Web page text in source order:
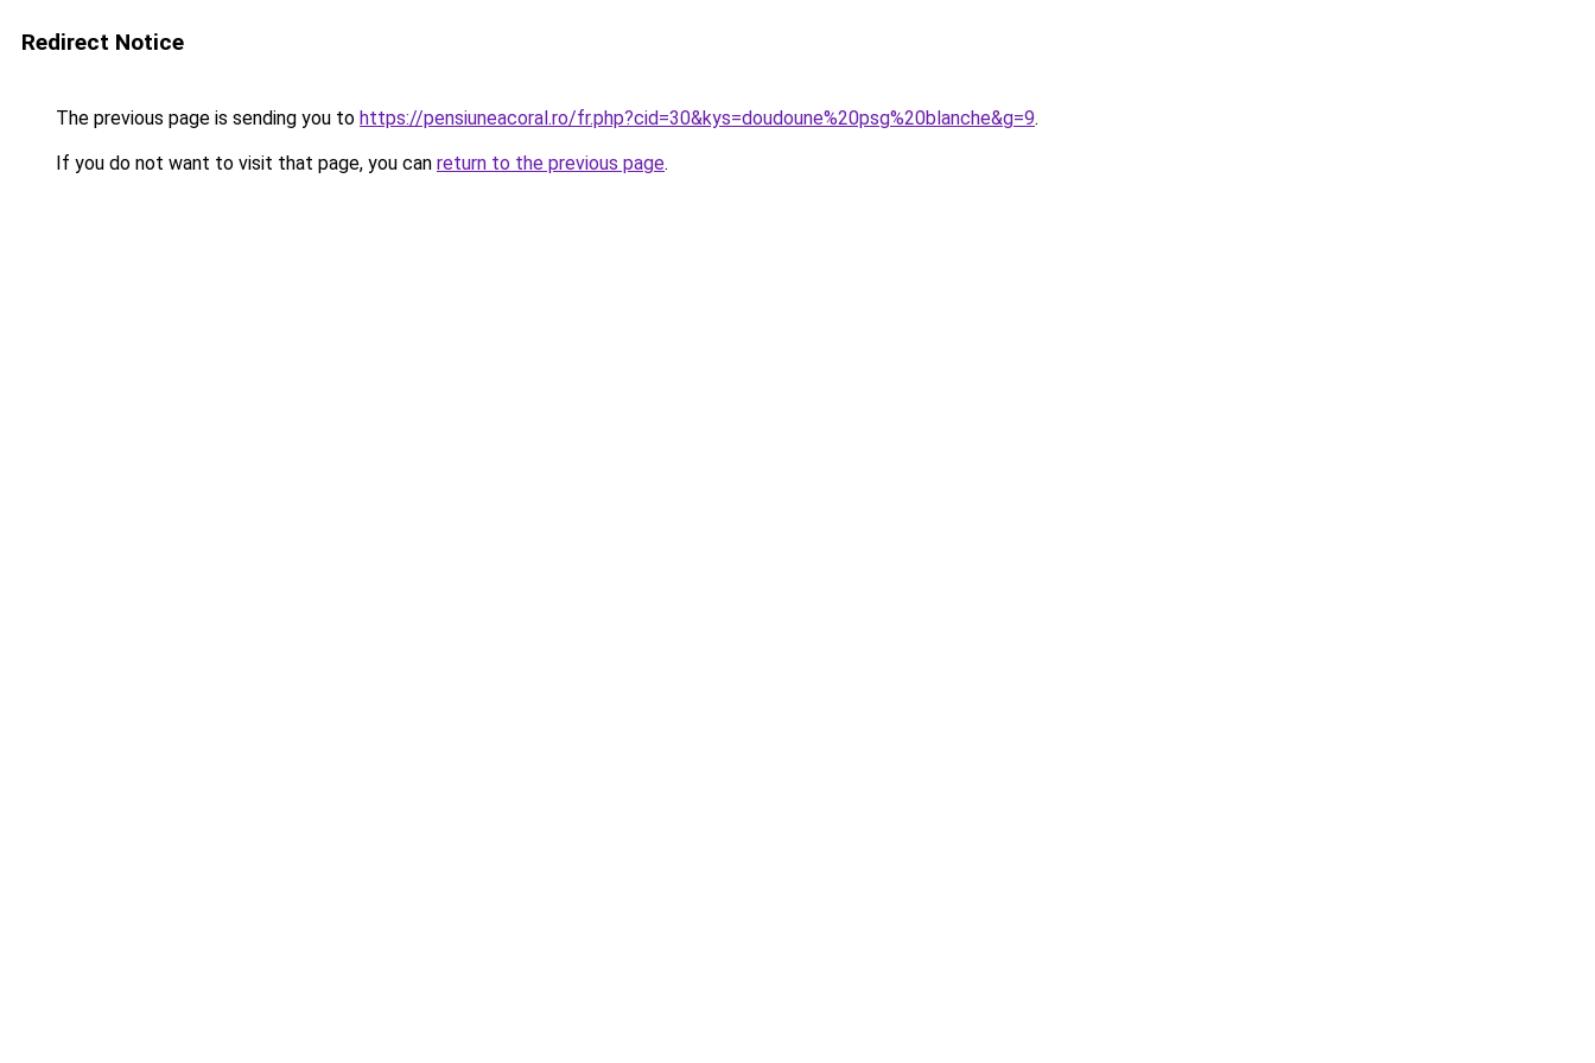
Redirect Notice
The previous page is sending you to https://pensiuneacoral.ro/fr.php?cid=30&kys=doudoune%20psg%20blanche&g=9.
If you do not want to visit that page, you can return to the previous page.